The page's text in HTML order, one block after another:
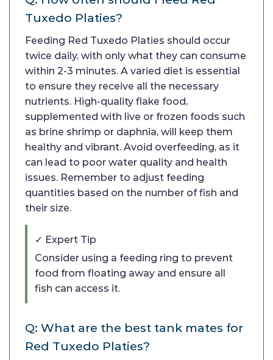
Tuxedo Platies?
Feeding Red Tuxedo Platies should occur
twice daily, with only what they can consume
within 2-3 minutes. A varied diet is essential
to ensure they receive all the necessary
nutrients. High-quality flake food,
supplemented with live or frozen foods such
as brine shrimp or daphnia, will keep them
healthy and vibrant. Avoid overfeeding, as it
can lead to poor water quality and health
issues. Remember to adjust feeding
quantities based on the number of fish and
their size.
✓ Expert Tip
Consider using a feeding ring to prevent
food from floating away and ensure all
fish can access it.
Q: What are the best tank mates for
Red Tuxedo Platies?